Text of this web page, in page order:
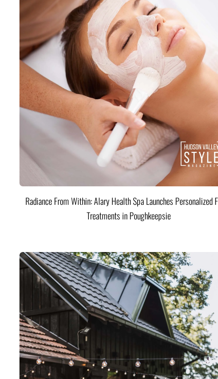
Radiance From Within: Alary Health Spa Launches Personalized
Treatments in Poughkeepsie